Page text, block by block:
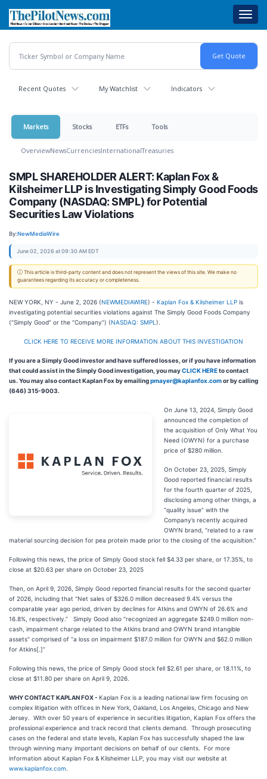
main
content
Recent Quotes My Watchlist Indicators
Markets Stocks ETFs Tools
OverviewNewsCurrenciesInternationalTreasuries
SMPL SHAREHOLDER ALERT: Kaplan Fox &
Kilsheimer LLP is Investigating Simply Good Foods
Company (NASDAQ: SMPL) for Potential
Securities Law Violations
By:NewMediaWire
June 02, 2026 at 09:30 AM EDT
ⓘ This article is third-party content and does not represent the views of this site. We make no
guarantees regarding its accuracy or completeness.
NEW YORK, NY - June 2, 2026 (NEWMEDIAWIRE) - Kaplan Fox & Kilsheimer LLP is
investigating potential securities violations against The Simply Good Foods Company
(“Simply Good” or the “Company”) (NASDAQ: SMPL ).
CLICK HERE TO RECEIVE MORE INFORMATION ABOUT THIS INVESTIGATION
If you are a Simply Good investor and have suffered losses, or if you have information
that could assist in the Simply Good investigation, you mayCLICK HEREto contact
us. You may also contact Kaplan Fox by emailingpmayer@kaplanfox.comor by calling
(646) 315-9003.
On June 13, 2024, Simply Good
announced the completion of
the acquisition of Only What You
Need (OWYN) for a purchase
price of $280 million.
On October 23, 2025, Simply
Good reported financial results
for the fourth quarter of 2025,
disclosing among other things, a
“quality issue” with the
Company’s recently acquired
OWYN brand, “related to a raw
material sourcing decision for pea protein made prior to the closing of the acquisition.”
Following this news, the price of Simply Good stock fell $4.33 per share, or 17.35%, to
close at $20.63 per share on October 23, 2025
Then, on April 9, 2026, Simply Good reported financial results for the second quarter
of 2026, including that “Net sales of $326.0 million decreased 9.4% versus the
comparable year ago period, driven by declines for Atkins and OWYN of 26.6% and
16.8%, respectively.” Simply Good also “recognized an aggregate $249.0 million non-
cash, impairment charge related to the Atkins brand and OWYN brand intangible
assets” comprised of “a loss on impairment $187.0 million for OWYN and $62.0 million
for Atkins[.]”
Following this news, the price of Simply Good stock fell $2.61 per share, or 18.11%, to
close at $11.80 per share on April 9, 2026.
WHY CONTACT KAPLAN FOX - Kaplan Fox is a leading national law firm focusing on
complex litigation with offices in New York, Oakland, Los Angeles, Chicago and New
Jersey. With over 50 years of experience in securities litigation, Kaplan Fox offers the
professional experience and track record that clients demand. Through prosecuting
cases on the federal and state levels, Kaplan Fox has successfully shaped the law
through winning many important decisions on behalf of our clients. For more
information about Kaplan Fox & Kilsheimer LLP, you may visit our website at
www.kaplanfox.com